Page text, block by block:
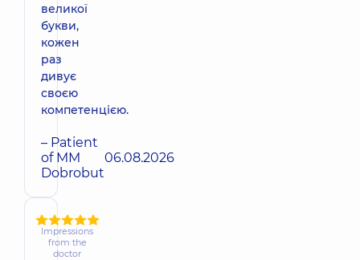
великої
букви,
кожен
раз
дивує
своєю
компетенцією.
– Patient
of MM
Dobrobut
06.08.2026
Impressions
from the
doctor